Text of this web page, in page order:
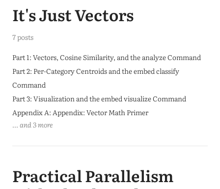
It's Just Vectors
7 posts
Part 1: Vectors, Cosine Similarity, and the analyze Command
Part 2: Per-Category Centroids and the embed classify
Command
Part 3: Visualization and the embed visualize Command
Appendix A: Appendix: Vector Math Primer
... and 3 more
Practical Parallelism